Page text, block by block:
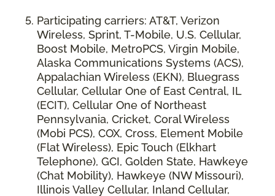
Participating carriers: AT&T, Verizon
Wireless, Sprint, T-Mobile, U.S. Cellular,
Boost Mobile, MetroPCS, Virgin Mobile,
Alaska Communications Systems (ACS),
Appalachian Wireless (EKN), Bluegrass
Cellular, Cellular One of East Central, IL
(ECIT), Cellular One of Northeast
Pennsylvania, Cricket, Coral Wireless
(Mobi PCS), COX, Cross, Element Mobile
(Flat Wireless), Epic Touch (Elkhart
Telephone), GCI, Golden State, Hawkeye
(Chat Mobility), Hawkeye (NW Missouri),
Illinois Valley Cellular, Inland Cellular,